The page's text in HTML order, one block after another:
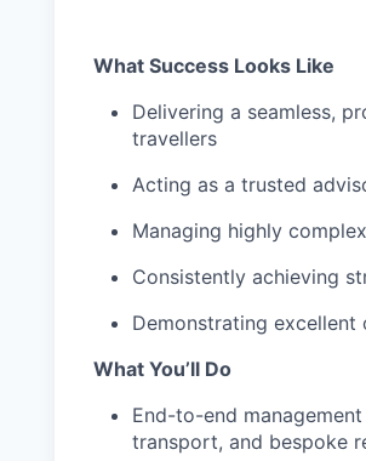
What Success Looks Like
Delivering a seamless,
travellers
Acting as a trusted
Managing highly
Consistently achieving
Demonstrating
What You’ll Do
End-to-end
transport, and bespoke